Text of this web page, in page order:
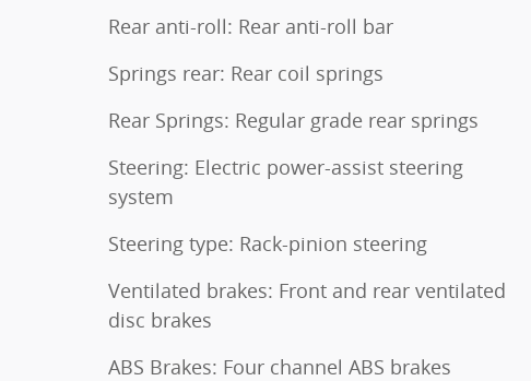
Rear anti-roll: Rear anti-roll bar
Springs rear: Rear coil springs
Rear Springs: Regular grade rear springs
Steering: Electric power-assist steering
system
Steering type: Rack-pinion steering
Ventilated brakes: Front and rear ventilated
disc brakes
ABS Brakes: Four channel ABS brakes